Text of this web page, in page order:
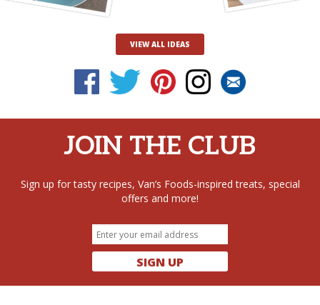
VIEW ALL IDEAS
JOIN THE CLUB
Sign up for tasty recipes, Van’s Foods-inspired treats, special
offers and more!
SIGN UP